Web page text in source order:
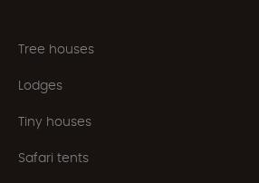
Tree houses
Lodges
Tiny houses
Safari tents